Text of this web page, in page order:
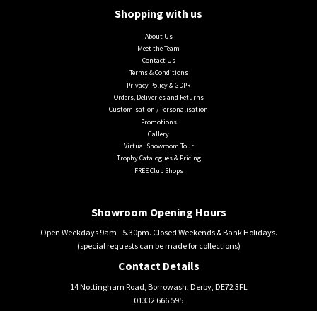
Shopping with us
About Us
Meet the Team
Contact Us
Terms & Conditions
Privacy Policy & GDPR
Orders, Deliveries and Returns
Customisation / Personalisation
Promotions
Gallery
Virtual Showroom Tour
Trophy Catalogues & Pricing
FREE Club Shops
Showroom Opening Hours
Open Weekdays 9am - 5.30pm. Closed Weekends & Bank Holidays.
(special requests can be made for collections)
Contact Details
14 Nottingham Road, Borrowash, Derby, DE72 3FL
01332 666 595